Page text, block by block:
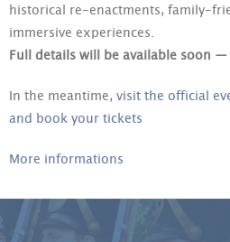
historical re-enactments, family-
immersive experiences.
Full details will be available soon
In the meantime, visit the official
and book your tickets
More informations